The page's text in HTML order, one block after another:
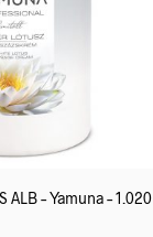
ALB – Yamuna – 1.020